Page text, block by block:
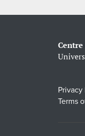
Privacy
Terms